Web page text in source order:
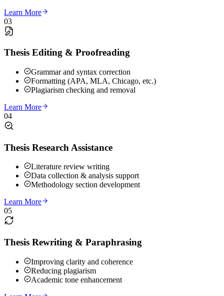
Learn More
03
Thesis Editing & Proofreading
Grammar and syntax correction
Formatting (APA, MLA, Chicago, etc.)
Plagiarism checking and removal
Learn More
04
Thesis Research Assistance
Literature review writing
Data collection & analysis support
Methodology section development
Learn More
05
Thesis Rewriting & Paraphrasing
Improving clarity and coherence
Reducing plagiarism
Academic tone enhancement